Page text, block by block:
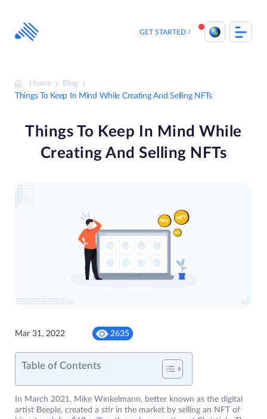
content
GET STARTED
Home
Blog
Things To Keep In Mind While Creating And Selling NFTs
Things To Keep In Mind While
Creating And Selling NFTs
Mar 31, 2022 2635
Table of Contents
In March 2021, Mike Winkelmann, better known as the digital
artist Beeple, created a stir in the market by selling an NFT of